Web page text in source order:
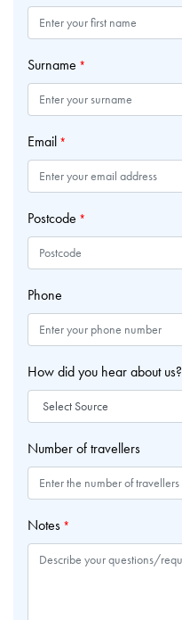
Surname *
Email *
Postcode *
Phone
How did you hear about us?
Number of travellers
Notes *